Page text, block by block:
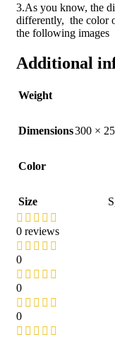
3.As you know, the
differently, the color
the following images
Additional
Weight
Dimensions300 ×
Color
Size S
0 reviews
0
0
0